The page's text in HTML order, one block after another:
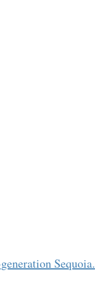
Sequoia.